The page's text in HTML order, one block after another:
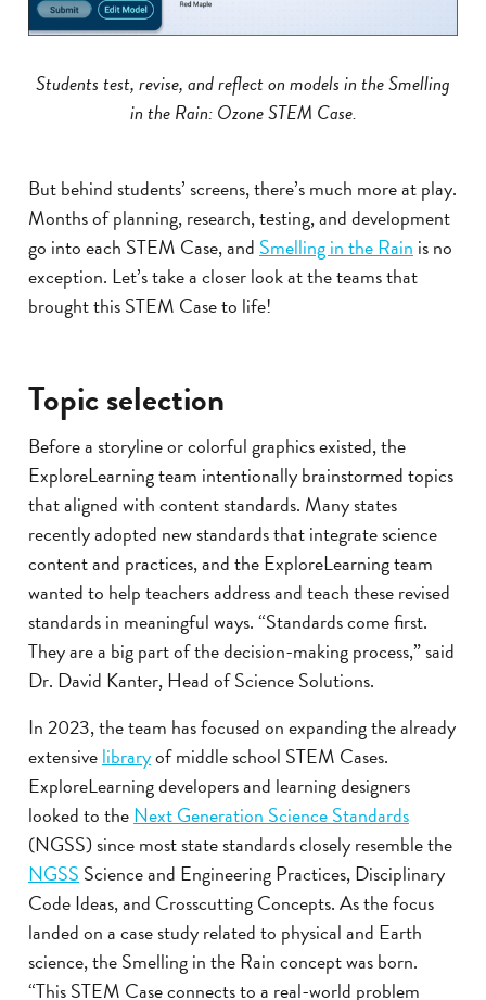
Students test, revise, and reflect on models in the Smelling
in the Rain: Ozone STEM Case.
But behind students’ screens, there’s much more at play.
Months of planning, research, testing, and development
go into each STEM Case, andSmelling in the Rainis no
exception. Let’s take a closer look at the teams that
brought this STEM Case to life!
Topic selection
Before a storyline or colorful graphics existed, the
ExploreLearning team intentionally brainstormed topics
that aligned with content standards. Many states
recently adopted new standards that integrate science
content and practices, and the ExploreLearning team
wanted to help teachers address and teach these revised
standards in meaningful ways. “Standards come first.
They are a big part of the decision-making process,” said
Dr. David Kanter, Head of Science Solutions.
In 2023, the team has focused on expanding the already
extensivelibraryof middle school STEM Cases.
ExploreLearning developers and learning designers
looked to theNext Generation Science Standards
(NGSS) since most state standards closely resemble the
NGSS Science and Engineering Practices, Disciplinary
Code Ideas, and Crosscutting Concepts. As the focus
landed on a case study related to physical and Earth
science, the Smelling in the Rain concept was born.
“This STEM Case connects to a real-world problem